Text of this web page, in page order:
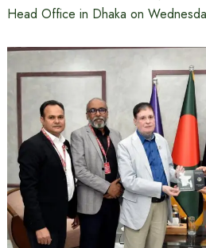
Head Office in Dhaka on